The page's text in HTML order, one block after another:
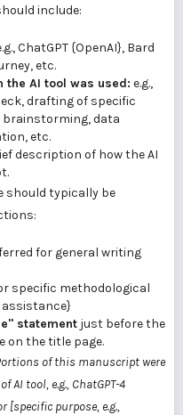
include:
ChatGPT {OpenAI}, Bard
etc.
AI tool was used: e.g.,
drafting of specific
data
etc.
description of how the AI
should typically be
for general writing
specific methodological
assistance}
statement just before the
on the title page.
of this manuscript were
AI tool, e.g., ChatGPT-4
[specific purpose, e.g.,